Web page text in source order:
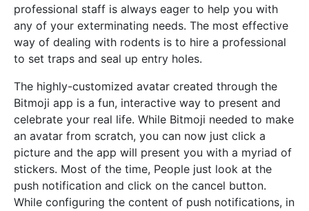
professional staff is always eager to help you with
any of your exterminating needs. The most effective
way of dealing with rodents is to hire a professional
to set traps and seal up entry holes.
The highly-customized avatar created through the
Bitmoji app is a fun, interactive way to present and
celebrate your real life. While Bitmoji needed to make
an avatar from scratch, you can now just click a
picture and the app will present you with a myriad of
stickers. Most of the time, People just look at the
push notification and click on the cancel button.
While configuring the content of push notifications, in